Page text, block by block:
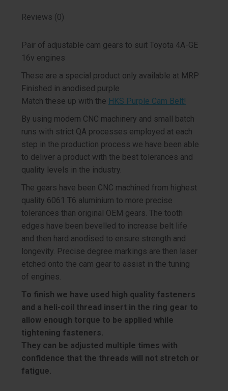
Reviews (0)
Pair of adjustable cam gears to suit Toyota 4A-GE
16v engines
These are a special product only available at MRP
Finished in anodised purple
Match these up with the HKS Purple Cam Belt!
By using modern CNC machinery and small batch
runs with strict QA processes employed at each
step in the production process we have been able
to deliver a product with the best tolerances and
quality levels in the industry.
The gears have been CNC machined from highest
quality 6061 T6 aluminium to more precise
tolerances than original OEM gears. The tooth
edges have been bevelled to increase belt life
and then hard anodised to ensure strength and
longevity. Precise degree markings are then laser
etched onto the cam gear to assist in the tuning
of engines.
To finish we have used high quality fasteners
and a heli-coil thread insert in the ring gear to
allow enough torque to be applied while
tightening fasteners.
They can be adjusted multiple times with
confidence that the threads will not stretch or
fatigue.